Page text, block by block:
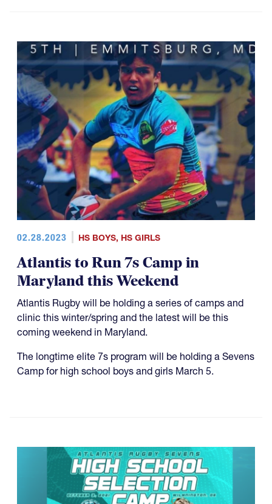
02.28.2023 HS BOYS, HS GIRLS
Atlantis to Run 7s Camp in
Maryland this Weekend
Atlantis Rugby will be holding a series of camps and
clinic this winter/spring and the latest will be this
coming weekend in Maryland.
The longtime elite 7s program will be holding a Sevens
Camp for high school boys and girls March 5.